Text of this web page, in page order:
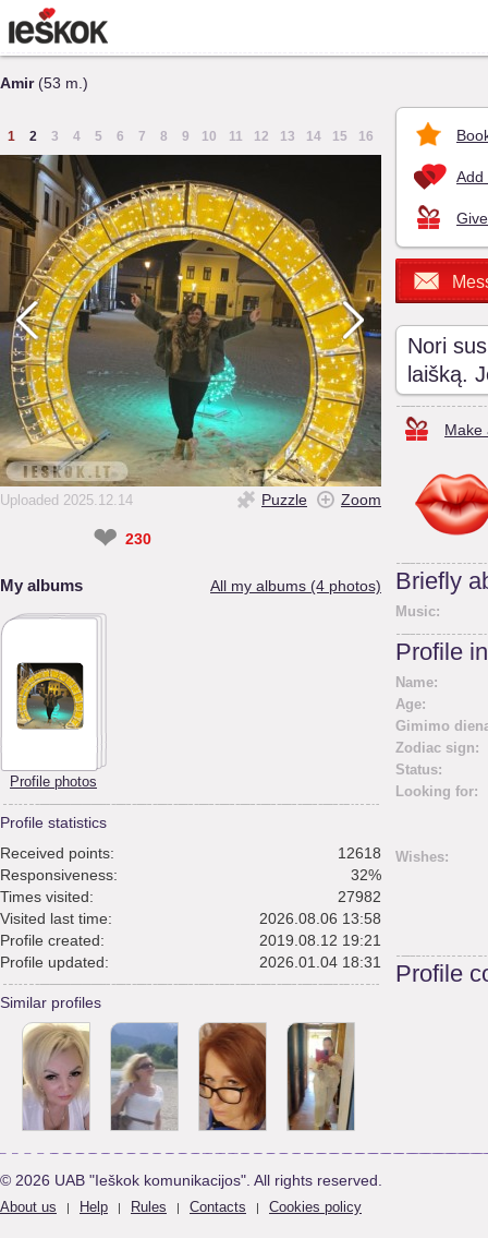
Amir(53 m.)
1 2 3 4 5 6 7 8 9 10 11 12 13 14 15 16
Uploaded 2025.12.14 Puzzle Zoom
❤ 230
My albums All my albums (4 photos)
Profile photos
Profile statistics
Received points:
12618
Responsiveness:
32%
Times visited:
27982
Visited last time:
2026.08.06 13:58
Profile created:
2019.08.12 19:21
Profile updated:
2026.01.04 18:31
Similar profiles
Add
Nori
laišką.
Make
Briefly
Music:
Profile
Name:
Age:
Gimimo
Zodiac sign:
Status:
Looking for:
Wishes:
Profile
© 2026 UAB "Ieškok komunikacijos". All rights reserved.
About us | Help | Rules | Contacts | Cookies policy